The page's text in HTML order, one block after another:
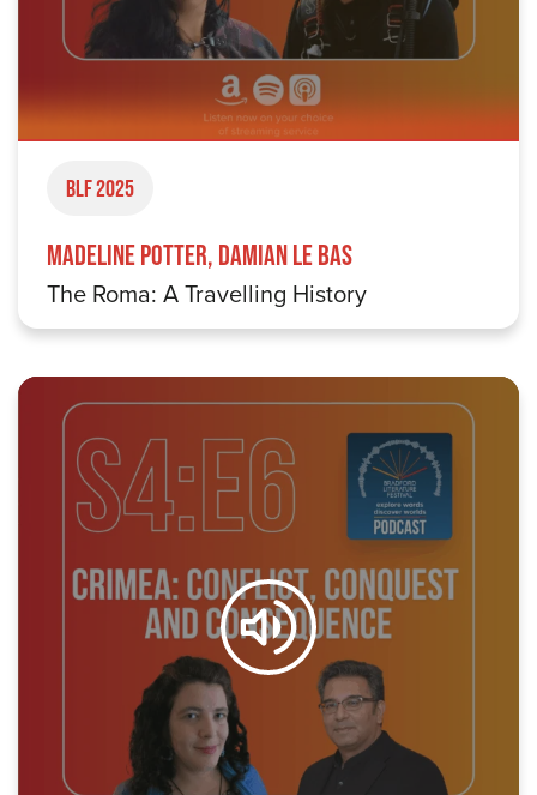
BLF 2025
Madeline Potter, Damian Le Bas
The Roma: A Travelling History